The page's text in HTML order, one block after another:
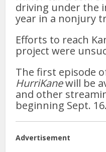
driving under the
year in a nonjury
Efforts to reach
project were
The first episode
HurriKanewill be
and other
beginning Sept. 16.
Advertisement